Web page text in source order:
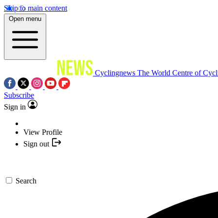
Skip to main content
Open menu
Cyclingnews The World Centre of
Subscribe
Sign in
View Profile
Sign out
Search